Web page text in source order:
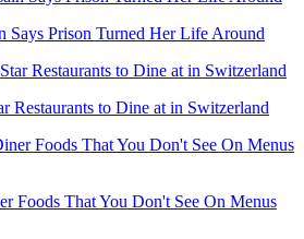
Says Prison Turned Her Life Around
Restaurants to Dine at in Switzerland
Foods That You Don't See On Menus